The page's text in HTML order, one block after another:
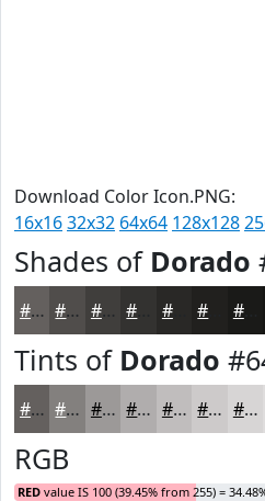
Download Color Icon.PNG:
16x1632x32 64x64 128x128
Shades of Dorado
#64605E #504D4B #403E3C #292826 #1A1A18
Tints of Dorado
#64605E #83807E #9C9998 #B0ADAD #C0BDBD #CDCACA #D7D5D5
RGB
RED value IS 100 (39.45% from 255) =